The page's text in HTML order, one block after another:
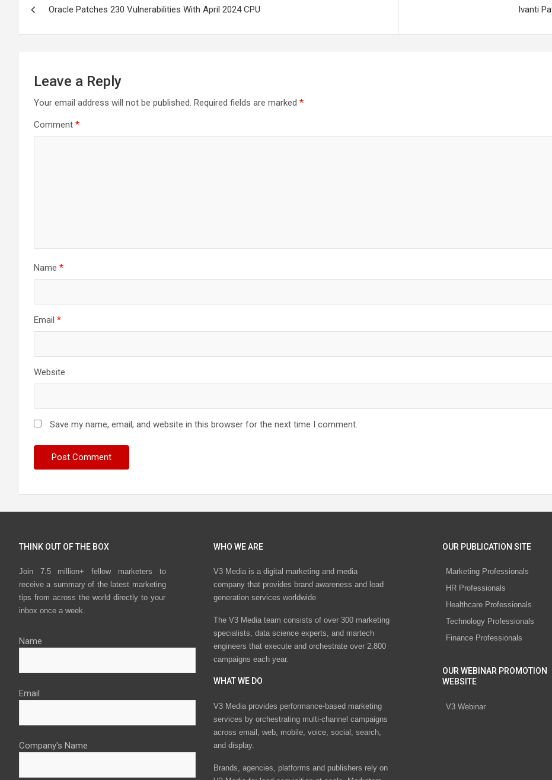
Oracle Patches 230 Vulnerabilities With April 2024 CPU Ivanti
Leave a Reply
Your email address will not be published. Required fields are marked *
Comment *
Name *
Email *
Website
Save my name, email, and website in this browser for the next time I comment.
THINK OUT OF THE BOX
Join 7.5 million+ fellow marketers to
receive a summary of the latest marketing
tips from across the world directly to your
inbox once a week.
Name
Email
Company's Name
WHO WE ARE
V3 Media is a digital marketing and media
company that provides brand awareness and lead
generation services worldwide
The V3 Media team consists of over 300 marketing
specialists, data science experts, and martech
engineers that execute and orchestrate over 2,800
campaigns each year.
WHAT WE DO
V3 Media provides performance-based marketing
services by orchestrating multi-channel campaigns
across email, web, mobile, voice, social, search,
and display.
Brands, agencies, platforms and publishers rely on
OUR PUBLICATION SITE
Marketing Professionals
HR Professionals
Healthcare Professionals
Technology Professionals
Finance Professionals
OUR WEBINAR PROMOTION
WEBSITE
V3 Webinar